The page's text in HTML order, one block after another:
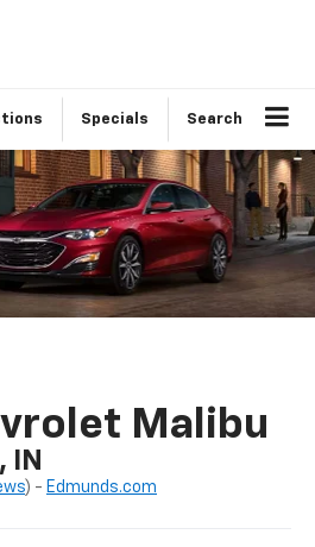
Specials Search
Malibu
IN
) - Edmunds.com